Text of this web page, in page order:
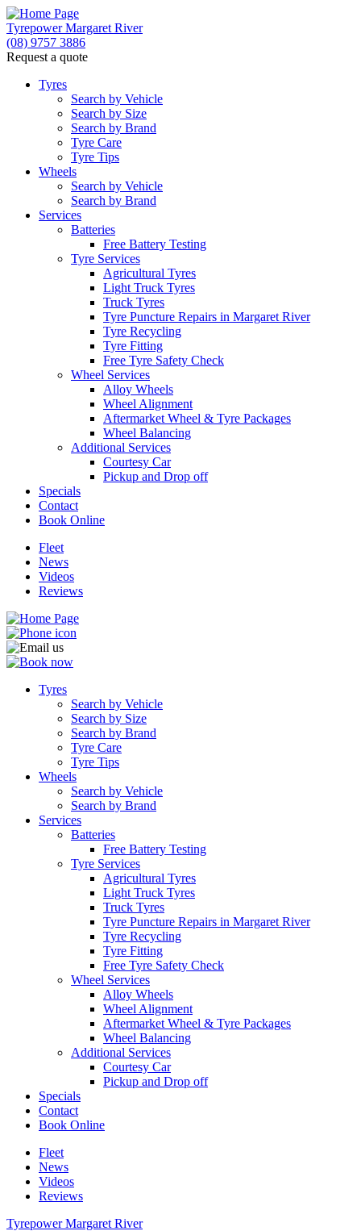
Tyrepower Margaret River
(08) 9757 3886
Request a quote
Tyres
Search by Vehicle
Search by Size
Search by Brand
Tyre Care
Tyre Tips
Wheels
Search by Vehicle
Search by Brand
Services
Batteries
Free Battery Testing
Tyre Services
Agricultural Tyres
Light Truck Tyres
Truck Tyres
Tyre Puncture Repairs in Margaret River
Tyre Recycling
Tyre Fitting
Free Tyre Safety Check
Wheel Services
Alloy Wheels
Wheel Alignment
Aftermarket Wheel & Tyre Packages
Wheel Balancing
Additional Services
Courtesy Car
Pickup and Drop off
Specials
Contact
Book Online
Fleet
News
Videos
Reviews
Tyres
Search by Vehicle
Search by Size
Search by Brand
Tyre Care
Tyre Tips
Wheels
Search by Vehicle
Search by Brand
Services
Batteries
Free Battery Testing
Tyre Services
Agricultural Tyres
Light Truck Tyres
Truck Tyres
Tyre Puncture Repairs in Margaret River
Tyre Recycling
Tyre Fitting
Free Tyre Safety Check
Wheel Services
Alloy Wheels
Wheel Alignment
Aftermarket Wheel & Tyre Packages
Wheel Balancing
Additional Services
Courtesy Car
Pickup and Drop off
Specials
Contact
Book Online
Fleet
News
Videos
Reviews
Tyrepower Margaret River
Let us know what you need, and our team will
text you shortly.
Your details
Send